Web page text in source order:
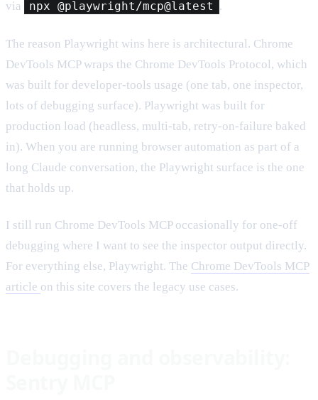
via
npx @playwright/mcp@latest .
The reason Playwright wins here is architectural. Chrome
DevTools MCP wraps the Chrome DevTools Protocol, which
was built for developer-tools usage (one tab, one inspector,
lots of debugging surface). Playwright was built for
production load (headless, multi-tab, retry-on-failure baked
in). When you are running browser automation as part of a
long Claude conversation, the Playwright surface is the one
that holds up.
I still run Chrome DevTools MCP occasionally for one-off
debugging where I want to see the inspector output directly.
For everything else, Playwright. The Chrome DevTools MCP
article on this site covers the legacy use cases.